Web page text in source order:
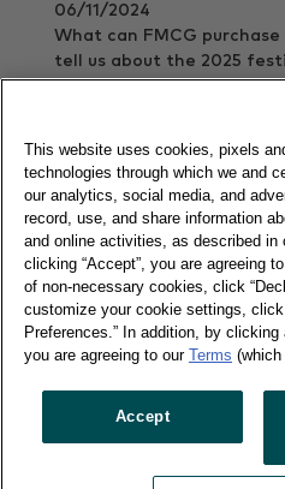
06/11/2024
What can FMCG
tell us about the 2025
FMCG Monitor Q3
FMCG environment
30/10/2024
Explore the state of in-
economy.
Read more
This website uses cookies, pixels
technologies through which we and
our analytics, social media, and
record, use, and share information
and online activities, as described in
clicking “Accept”, you are agreeing
of non-necessary cookies, click
customize your cookie settings, click
Preferences.” In addition, by
you are agreeing to our Terms (which
Accept